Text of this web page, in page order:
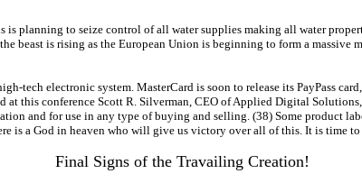
planning to seize control of all water supplies making all water
beast is rising as the European Union is beginning to form a massive
tech electronic system. MasterCard is soon to release its PayPass
at this conference Scott R. Silverman, CEO of Applied Digital
and for use in any type of buying and selling. (38) Some product
a God in heaven who will give us victory over all of this. It is time
Final Signs of the Travailing Creation!